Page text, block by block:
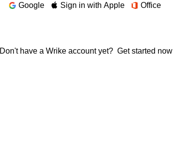
Google
Sign in with Apple Office
Don't have a Wrike account yet? Get started now